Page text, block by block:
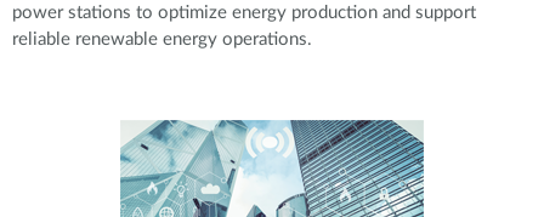
power stations to optimize energy production and support
reliable renewable energy operations.